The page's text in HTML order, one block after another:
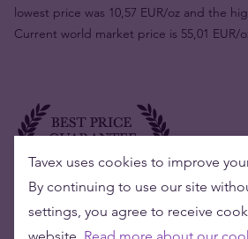
lowest price was 10,57 EUR/oz and the
Current world market price is 55,01 EUR/
Tavex uses cookies to improve
By continuing to use our site
settings, you agree to receive